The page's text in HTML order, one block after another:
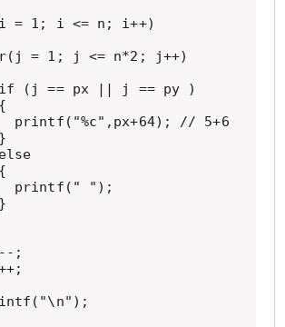
= 1; i <= n; i++)
= 1; j <= n*2; j++)
(j == px || j == py )
printf("%c",px+64); //
printf(" ");
;